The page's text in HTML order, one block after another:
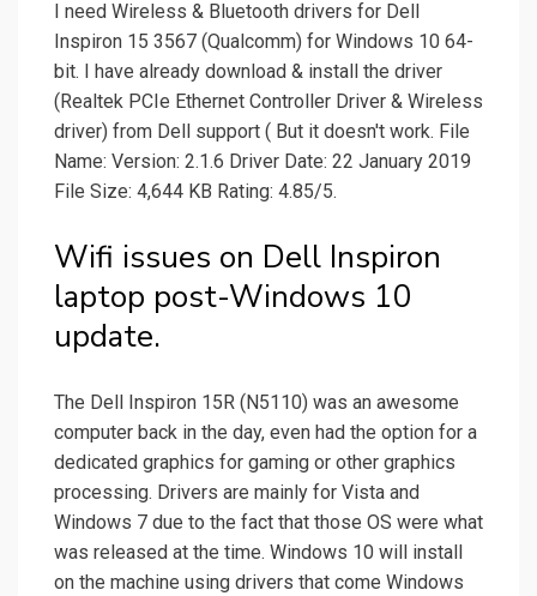
I need Wireless & Bluetooth drivers for Dell
Inspiron 15 3567 (Qualcomm) for Windows 10 64-
bit. I have already download & install the driver
(Realtek PCIe Ethernet Controller Driver & Wireless
driver) from Dell support ( But it doesn't work. File
Name: Version: 2.1.6 Driver Date: 22 January 2019
File Size: 4,644 KB Rating: 4.85/5.
Wifi issues on Dell Inspiron
laptop post-Windows 10
update.
The Dell Inspiron 15R (N5110) was an awesome
computer back in the day, even had the option for a
dedicated graphics for gaming or other graphics
processing. Drivers are mainly for Vista and
Windows 7 due to the fact that those OS were what
was released at the time. Windows 10 will install
on the machine using drivers that come Windows